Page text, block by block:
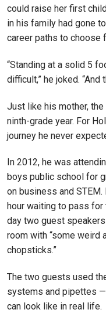
could raise her first
in his family had gone
career paths to choose
“Standing at a solid 5
difficult,” he joked.
Just like his mother,
ninth-grade year. For
journey he never
In 2012, he was
boys public school for
on business and
hour waiting to pass
day two guest
room with “some weird
chopsticks.”
The two guests used
systems and pipettes
can look like in real life.